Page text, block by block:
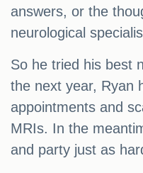
answers, or the
neurological
So he tried his best
the next year, Ryan
appointments and
MRIs. In the
and party just as